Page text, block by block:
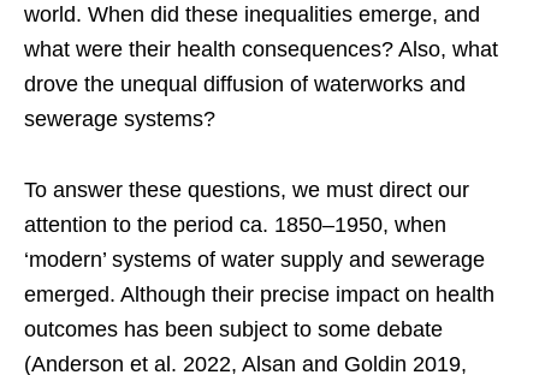
world. When did these inequalities emerge, and
what were their health consequences? Also, what
drove the unequal diffusion of waterworks and
sewerage systems?
To answer these questions, we must direct our
attention to the period ca. 1850–1950, when
‘modern’ systems of water supply and sewerage
emerged. Although their precise impact on health
outcomes has been subject to some debate
(Anderson et al. 2022, Alsan and Goldin 2019,